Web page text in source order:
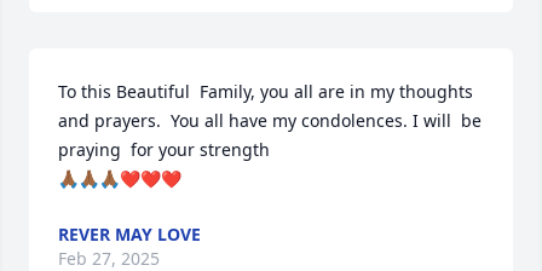
To this Beautiful  Family, you all are in my thoughts
and prayers.  You all have my condolences. I will  be
praying  for your strength
🙏🏾🙏🏾🙏🏾❤️❤️❤️
REVER MAY LOVE
Feb 27, 2025